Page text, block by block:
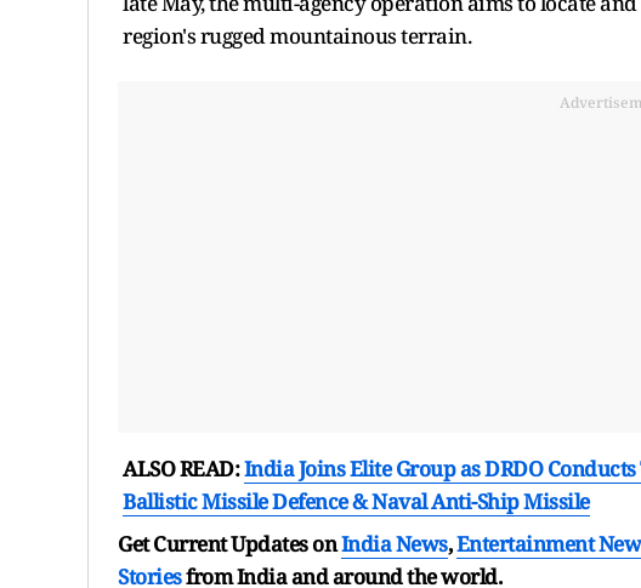
region's rugged mountainous terrain.
ALSO READ:India Joins Elite Group as DRDO
Ballistic Missile Defence & Naval Anti-Ship Missile
Get Current Updates onIndia News,Entertainment
Storiesfrom India andaround the world.